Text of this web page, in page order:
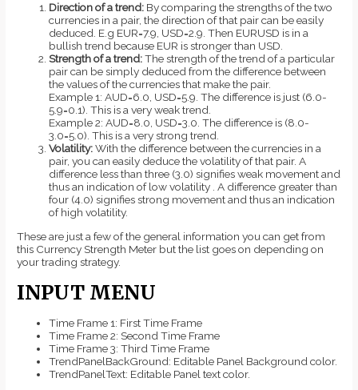
Direction of a trend: By comparing the strengths of the two
currencies in a pair, the direction of that pair can be easily
deduced. E.g EUR=7.9, USD=2.9. Then EURUSD is in a
bullish trend because EUR is stronger than USD.
Strength of a trend:The strength of the trend of a particular
pair can be simply deduced from the difference between
the values of the currencies that make the pair.
Example 1: AUD=6.0, USD=5.9. The difference is just (6.0-
5.9=0.1). This is a very weak trend.
Example 2: AUD=8.0, USD=3.0. The difference is (8.0-
3.0=5.0). This is a very strong trend.
Volatility:With the difference between the currencies in a
pair, you can easily deduce the volatility of that pair. A
difference less than three (3.0) signifies weak movement and
thus an indication of low volatility . A difference greater than
four (4.0) signifies strong movement and thus an indication
of high volatility.
These are just a few of the general information you can get from
this Currency Strength Meter but the list goes on depending on
your trading strategy.
INPUT MENU
Time Frame 1: First Time Frame
Time Frame 2: Second Time Frame
Time Frame 3: Third Time Frame
TrendPanelBackGround: Editable Panel Background color.
TrendPanelText: Editable Panel text color.